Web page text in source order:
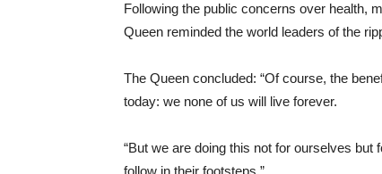
Following the public concerns over health,
Queen reminded the world leaders of the
The Queen concluded: “Of course, the
today: we none of us will live forever.
“But we are doing this not for ourselves but
follow in their footsteps.”